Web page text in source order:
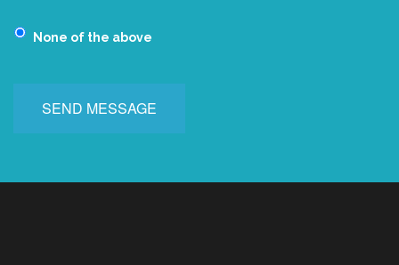
None of the above
SEND MESSAGE